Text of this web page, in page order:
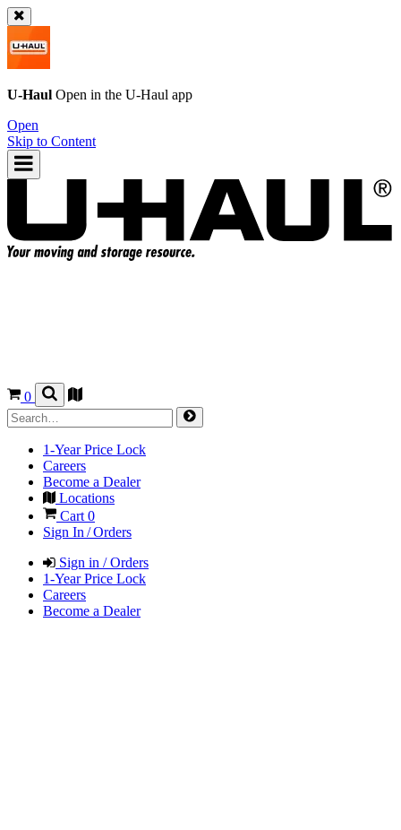
U-Haul Open in the U-Haul app
Open
Skip to Content
0
1-Year Price Lock
Careers
Become a Dealer
Locations
Cart 0
Sign In / Orders
Sign in / Orders
1-Year Price Lock
Careers
Become a Dealer